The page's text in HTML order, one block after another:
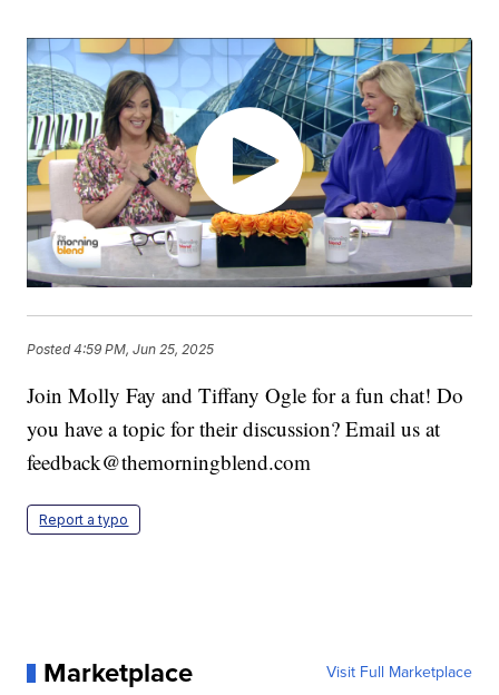
Posted4:59 PM, Jun 25, 2025
Join Molly Fay and Tiffany Ogle for a fun chat! Do
you have a topic for their discussion? Email us at
feedback@themorningblend.com
Report a typo
Marketplace Visit Full Marketplace